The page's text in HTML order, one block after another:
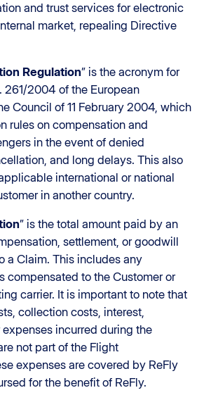
and trust services for electronic
market, repealing Directive
Regulation” is the acronym for
261/2004 of the European
Council of 11 February 2004, which
rules on compensation and
in the event of denied
and long delays. This also
international or national
in another country.
” is the total amount paid by an
settlement, or goodwill
a Claim. This includes any
compensated to the Customer or
carrier. It is important to note that
collection costs, interest,
incurred during the
not part of the Flight
expenses are covered by ReFly
for the benefit of ReFly.